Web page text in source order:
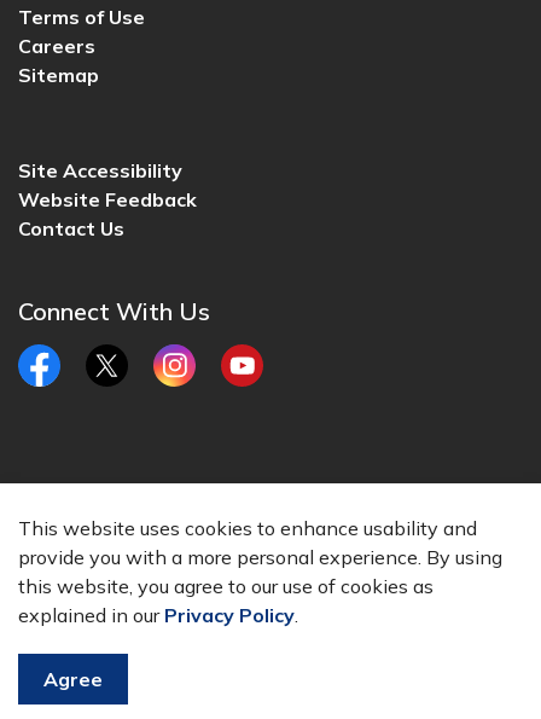
This website uses cookies to enhance usability and
provide you with a more personal experience. By using
this website, you agree to our use of cookies as
explained in our Privacy Policy.
Agree
Terms of Use
Careers
Sitemap
Site Accessibility
Website Feedback
Contact Us
Connect With Us
FacebookTwitterInstagramYouTube
Made with Govstack